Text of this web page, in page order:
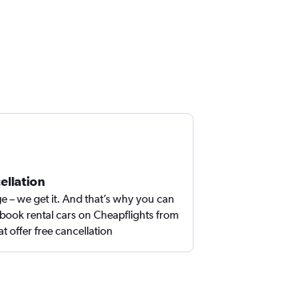
– we get it. And that’s why you can
rental cars on Cheapflights from
offer free cancellation